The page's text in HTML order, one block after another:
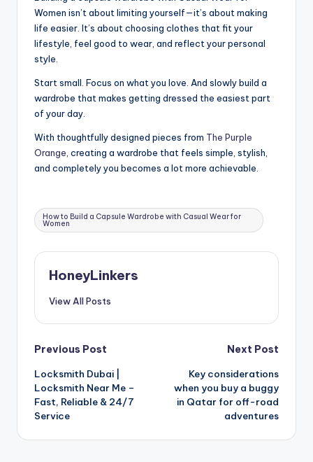
Women isn’t about limiting yourself—it’s about making
life easier. It’s about choosing clothes that fit your
lifestyle, feel good to wear, and reflect your personal
style.
Start small. Focus on what you love. And slowly build a
wardrobe that makes getting dressed the easiest part
of your day.
With thoughtfully designed pieces from The Purple
Orange , creating a wardrobe that feels simple, stylish,
and completely you becomes a lot more achievable.
Tags:
How to Build a Capsule Wardrobe with Casual Wear for
Women
HoneyLinkers
View All Posts
Post
navigation
Previous Post
Locksmith Dubai |
Locksmith Near Me –
Fast, Reliable & 24/7
Service
Next Post
Key considerations
when you buy a buggy
in Qatar for off-road
adventures